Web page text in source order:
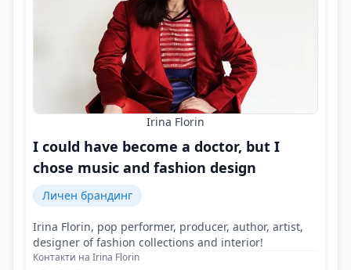
Irina Florin
I could have become a doctor, but I
chose music and fashion design
Личен брандинг
Irina Florin, pop performer, producer, author, artist,
designer of fashion collections and interior!
Контакти на Irina Florin